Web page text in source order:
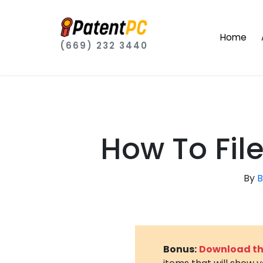
(669) 232 3440
Home
How To
By
Bonus: Download